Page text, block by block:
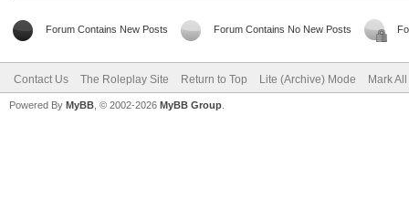
Forum Contains New Posts Forum Contains No New Posts
Contact Us The Roleplay Site Return to Top Lite (Archive) Mode Mark
Powered By MyBB , © 2002-2026 MyBB Group